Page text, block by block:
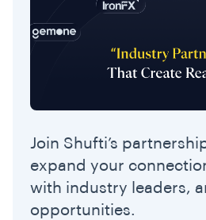
Join Shufti’s
expand your
with industry leaders,
opportunities.